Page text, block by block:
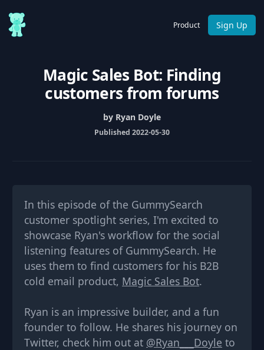
Product Sign Up
Magic Sales Bot: Finding
customers from forums
by Ryan Doyle
Published 2022-05-30
In this episode of the GummySearch
customer spotlight series, I'm excited to
showcase Ryan's workflow for the social
listening features of GummySearch. He
uses them to find customers for his B2B
cold email product, Magic Sales Bot.
Ryan is an impressive builder, and a fun
founder to follow. He shares his journey on
Twitter, check him out at @Ryan___Doyle to